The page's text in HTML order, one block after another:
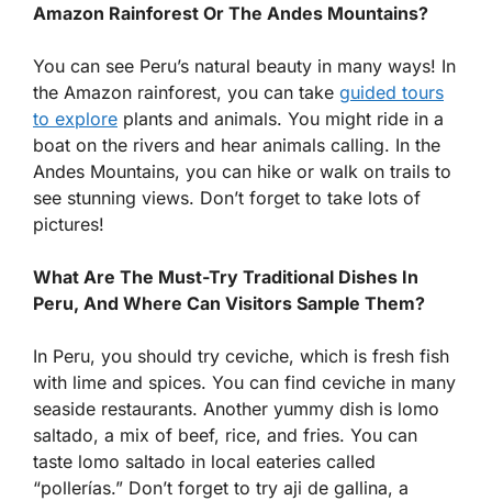
Amazon Rainforest Or The Andes Mountains?
You can see Peru’s natural beauty in many ways! In
the Amazon rainforest, you can take guided tours
to explore plants and animals. You might ride in a
boat on the rivers and hear animals calling. In the
Andes Mountains, you can hike or walk on trails to
see stunning views. Don’t forget to take lots of
pictures!
What Are The Must-Try Traditional Dishes In
Peru, And Where Can Visitors Sample Them?
In Peru, you should try ceviche, which is fresh fish
with lime and spices. You can find ceviche in many
seaside restaurants. Another yummy dish is lomo
saltado, a mix of beef, rice, and fries. You can
taste lomo saltado in local eateries called
“pollerías.” Don’t forget to try aji de gallina, a